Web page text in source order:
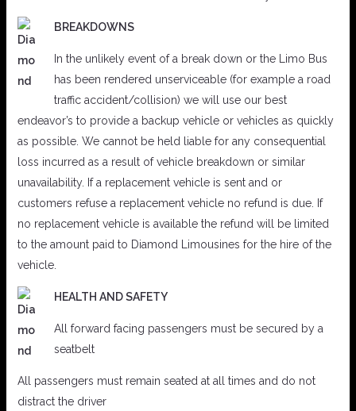
BREAKDOWNS
In the unlikely event of a break down or the Limo Bus
has been rendered unserviceable (for example a road
traffic accident/collision) we will use our best
endeavor’s to provide a backup vehicle or vehicles as quickly
as possible. We cannot be held liable for any consequential
loss incurred as a result of vehicle breakdown or similar
unavailability. If a replacement vehicle is sent and or
customers refuse a replacement vehicle no refund is due. If
no replacement vehicle is available the refund will be limited
to the amount paid to Diamond Limousines for the hire of the
vehicle.
HEALTH AND SAFETY
All forward facing passengers must be secured by a
seatbelt
All passengers must remain seated at all times and do not
distract the driver